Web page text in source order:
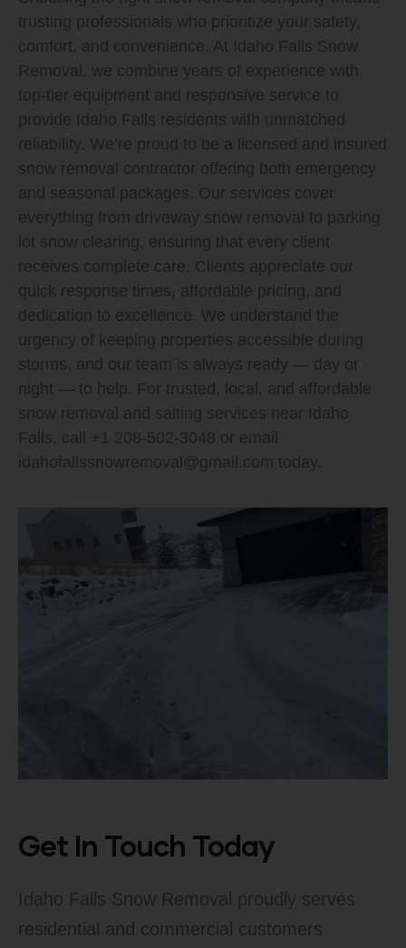
trusting professionals who prioritize your safety,
comfort, and convenience. At Idaho Falls Snow
Removal, we combine years of experience with
top-tier equipment and responsive service to
provide Idaho Falls residents with unmatched
reliability. We’re proud to be a licensed and insured
snow removal contractor offering both emergency
and seasonal packages. Our services cover
everything from driveway snow removal to parking
lot snow clearing, ensuring that every client
receives complete care. Clients appreciate our
quick response times, affordable pricing, and
dedication to excellence. We understand the
urgency of keeping properties accessible during
storms, and our team is always ready — day or
night — to help. For trusted, local, and affordable
snow removal and salting services near Idaho
Falls, call +1 208-502-3048 or email
idahofallssnowremoval@gmail.com today.
Get In Touch Today
Idaho Falls Snow Removal proudly serves
residential and commercial customers